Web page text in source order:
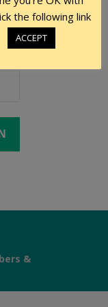
&
the following link
ACCEPT